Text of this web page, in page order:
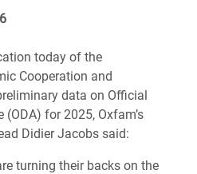
today of the
Cooperation and
data on Official
for 2025, Oxfam’s
Didier Jacobs said:
turning their backs on the